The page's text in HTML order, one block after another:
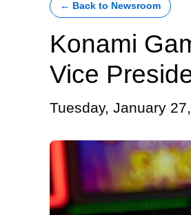
← Back to Newsroom
Konami
Vice
Tuesday, January